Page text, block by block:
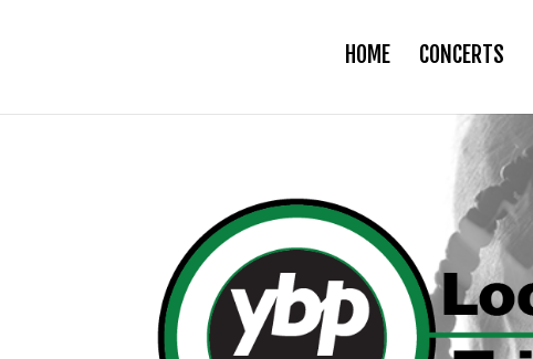
HOME CONCERTS